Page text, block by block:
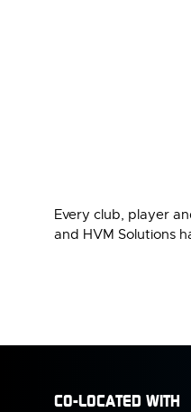
Every club, player
and HVM Solutions
CO-LOCATED WITH